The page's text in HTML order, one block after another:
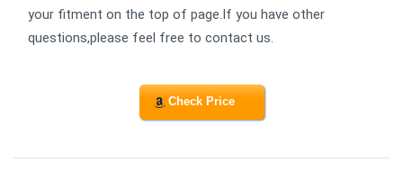
your fitment on the top of page.If you have other
questions,please feel free to contact us.
Check Price